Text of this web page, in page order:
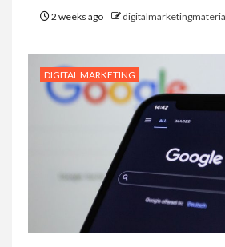
2 weeks ago
DIGITAL MARKETING